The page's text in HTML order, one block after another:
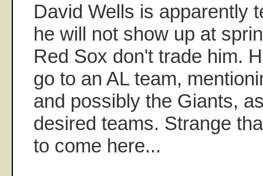
David Wells is apparently
he will not show up at
Red Sox don't trade him.
go to an AL team,
and possibly the Giants,
desired teams. Strange
to come here...